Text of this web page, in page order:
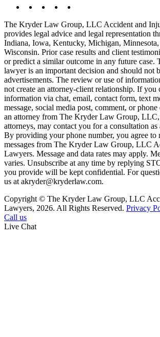
The Kryder Law Group, LLC Accident and
provides legal advice and legal representation
Indiana, Iowa, Kentucky, Michigan,
Wisconsin. Prior case results and client
or predict a similar outcome in any future case.
lawyer is an important decision and should not
advertisements. The review or use of
not create an attorney-client relationship. If you
information via chat, email, contact form, text
message, social media post, comment, or
an attorney from The Kryder Law Group,
attorneys, may contact you for a consultation
By providing your phone number, you agree to
messages from The Kryder Law Group, LLC
Lawyers. Message and data rates may apply.
varies. Unsubscribe at any time by replying
you provide will be kept confidential. For
us at akryder@kryderlaw.com.
Copyright © The Kryder Law Group, LLC
Lawyers, 2026. All Rights Reserved. Privacy
Call us
Live Chat